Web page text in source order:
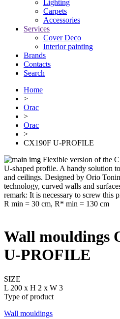
Lighting
Сarpets
Accessories
Services
Cover Deco
Interior painting
Brands
Contacts
Search
Home
>
Orac
>
Orac
>
CX190F U-PROFILE
Wall mouldings
U-PROFILE
SIZE
L 200 x H 2 x W 3
Type of product
Wall mouldings